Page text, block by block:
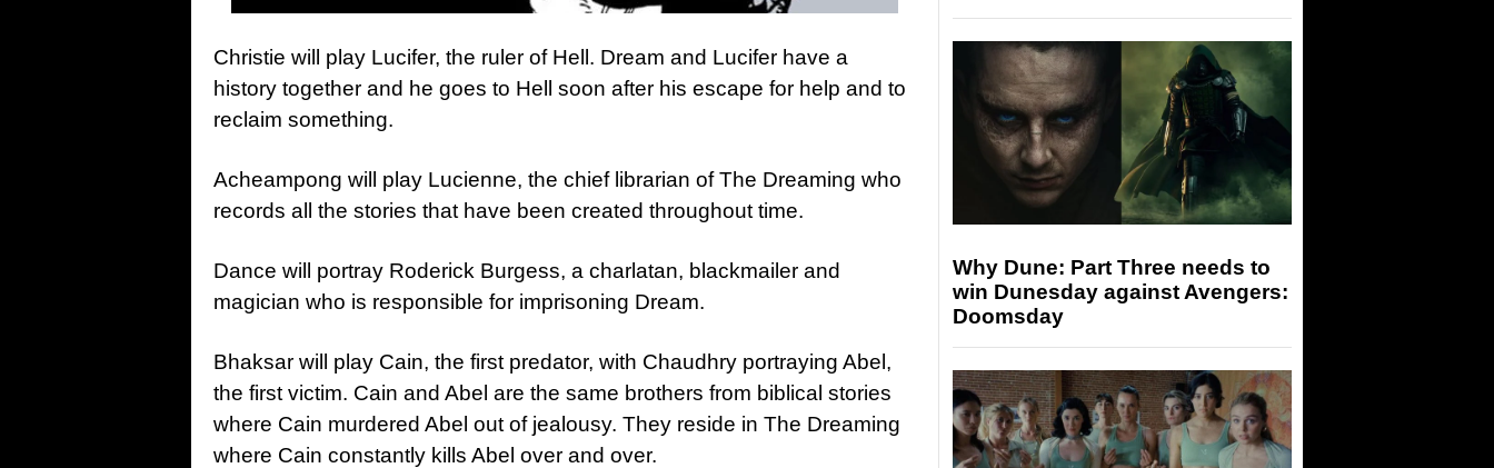
Christie will play Lucifer, the ruler of Hell. Dream and Lucifer have a
history together and he goes to Hell soon after his escape for help and to
reclaim something.
Acheampong will play Lucienne, the chief librarian of The Dreaming who
records all the stories that have been created throughout time.
Dance will portray Roderick Burgess, a charlatan, blackmailer and
magician who is responsible for imprisoning Dream.
Bhaksar will play Cain, the first predator, with Chaudhry portraying Abel,
the first victim. Cain and Abel are the same brothers from biblical stories
where Cain murdered Abel out of jealousy. They reside in The Dreaming
where Cain constantly kills Abel over and over.
Why Dune: Part Three needs to
win Dunesday against Avengers:
Doomsday